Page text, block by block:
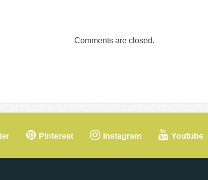
Comments are closed.
Pinterest Instagram Youtube